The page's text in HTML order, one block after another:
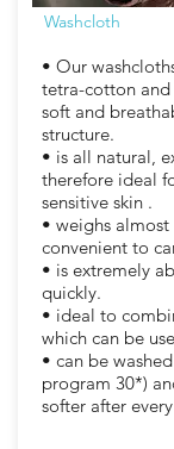
Washcloth
• Our
tetra-cotton
soft and
structure.
• is all natural,
therefore ideal
sensitive skin .
• weighs
convenient to
• is extremely
quickly.
• ideal to
which can be
• can be
program 30*)
softer after